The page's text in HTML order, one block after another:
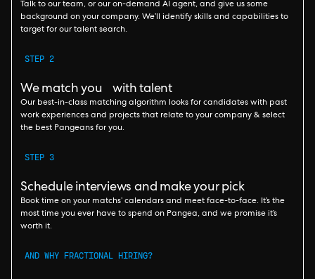
Talk to our team, or our on-demand AI agent, and give us some
background on your company. We’ll identify skills and capabilities to
target for our talent search.
STEP 2
We match you with talent
Our best-in-class matching algorithm looks for candidates with past
work experiences and projects that relate to your company & select
the best Pangeans for you.
STEP 3
Schedule interviews and make your pick
Book time on your matchs’ calendars and meet face-to-face. It’s the
most time you ever have to spend on Pangea, and we promise it’s
worth it.
AND WHY FRACTIONAL HIRING?